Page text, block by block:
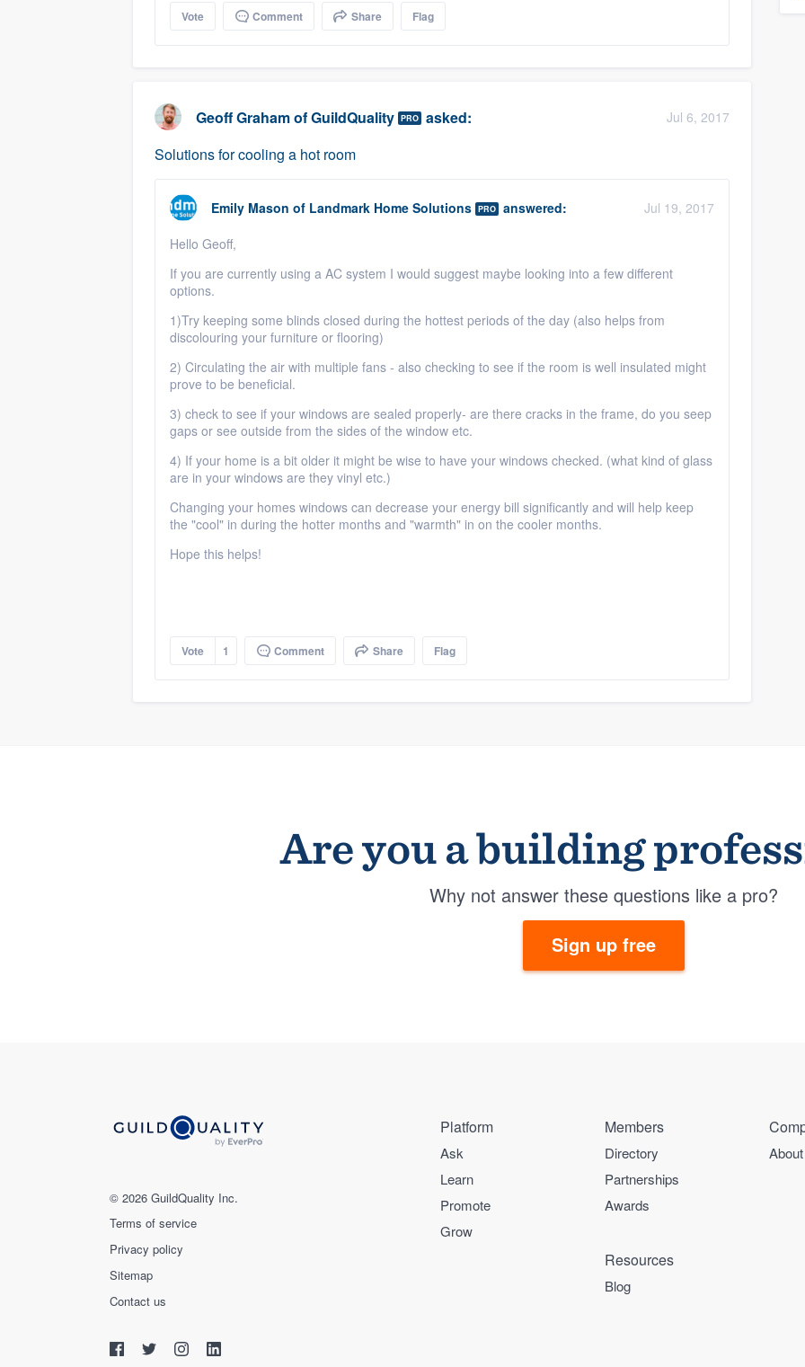
Vote Comment Share Flag
Geoff GrahamofGuildQuality PRO asked: Jul 6, 2017
Solutions for cooling a hot room
Emily Mason of Landmark Home Solutions PRO answered:
Jul 19, 2017
Hello Geoff,
If you are currently using a AC system I would suggest maybe looking into a few different
options.
1)Try keeping some blinds closed during the hottest periods of the day (also helps from
discolouring your furniture or flooring)
2) Circulating the air with multiple fans - also checking to see if the room is well insulated might
prove to be beneficial.
3) check to see if your windows are sealed properly- are there cracks in the frame, do you seep
gaps or see outside from the sides of the window etc.
4) If your home is a bit older it might be wise to have your windows checked. (what kind of glass
are in your windows are they vinyl etc.)
Changing your homes windows can decrease your energy bill significantly and will help keep
the "cool" in during the hotter months and "warmth" in on the cooler months.
Hope this helps!
Vote 1 Comment Share Flag
Are you a building
Why not answer these questions like a pro?
Sign up free
© 2026 GuildQuality Inc.
Terms of service
Privacy policy
Sitemap
Contact us
Platform
Ask
Learn
Promote
Grow
Members
Directory
Partnerships
Awards
About
Resources
Blog